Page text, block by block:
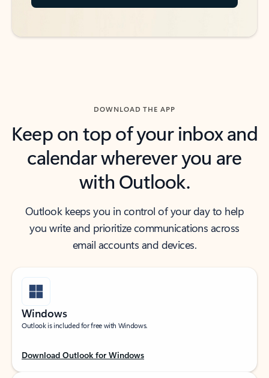
DOWNLOAD THE APP
Keep on top of your inbox and
calendar wherever you are
with Outlook.
Outlook keeps you in control of your day to help
you write and prioritize communications across
email accounts and devices.
Windows
Outlook is included for free with Windows.
Download Outlook for Windows